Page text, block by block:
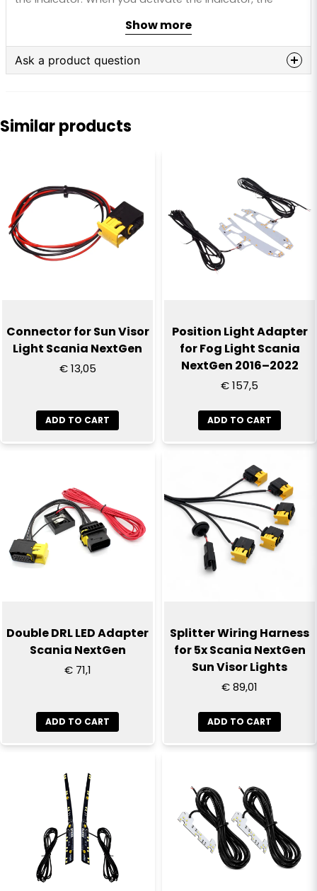
The adapter is installed between the original connector
and the indicator. A 5 metre cable from the adapter is
then connected to a position light on the truck.
original and is not manufactured or approved by
Scania. The trademark name is used only to indicate
Show more
Ask a product question
email
Similar products
Connector for Sun Visor
Light Scania NextGen
€ 13,05
ADD TO CART
Position Light Adapter
for Fog Light Scania
NextGen 2016–2022
€ 157,5
ADD TO CART
Double DRL LED Adapter
Scania NextGen
€ 71,1
ADD TO CART
Splitter Wiring Harness
for 5x Scania NextGen
Sun Visor Lights
€ 89,01
ADD TO CART